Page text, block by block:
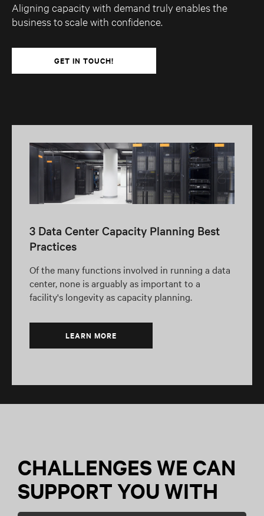
Aligning capacity with demand truly enables the
business to scale with confidence.
GET IN TOUCH!
3 Data Center Capacity Planning Best
Practices
Of the many functions involved in running a data
center, none is arguably as important to a
facility's longevity as capacity planning.
LEARN MORE
CHALLENGES WE CAN
SUPPORT YOU WITH